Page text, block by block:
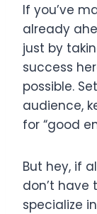
If you’ve
already
just by
success
possible.
audience,
for “good
But hey, if
don’t have
specialize